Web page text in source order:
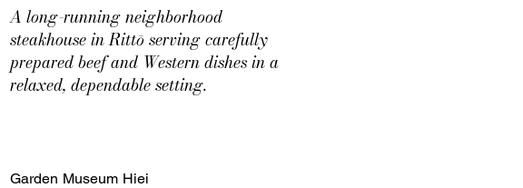
A long-running neighborhood
steakhouse in Rittō serving carefully
prepared beef and Western dishes in a
relaxed, dependable setting.
Garden Museum Hiei